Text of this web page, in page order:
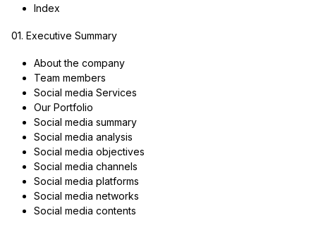
Index
01. Executive Summary
About the company
Team members
Social media Services
Our Portfolio
Social media summary
Social media analysis
Social media objectives
Social media channels
Social media platforms
Social media networks
Social media contents